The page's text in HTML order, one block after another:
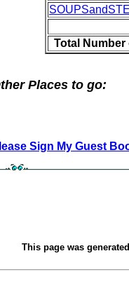
Total Number
Places to go:
Sign My Guest
This page was